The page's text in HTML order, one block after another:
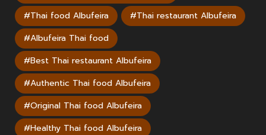
#Thai food Albufeira
#Thai restaurant Albufeira
#Albufeira Thai food
#Best Thai restaurant Albufeira
#Authentic Thai food Albufeira
#Original Thai food Albufeira
#Healthy Thai food Albufeira